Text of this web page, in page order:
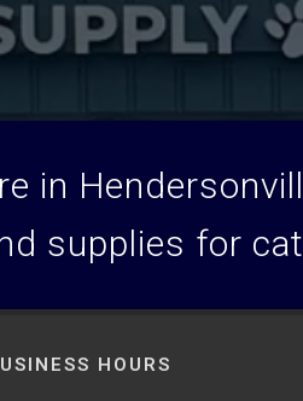
in
supplies for
HOURS